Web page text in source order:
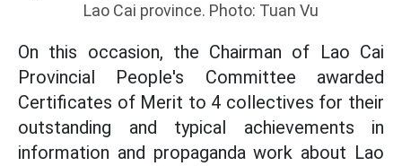
Lao Cai province. Photo: Tuan Vu
On this occasion, the Chairman of Lao Cai
Provincial People's Committee awarded
Certificates of Merit to 4 collectives for their
outstanding and typical achievements in
information and propaganda work about Lao